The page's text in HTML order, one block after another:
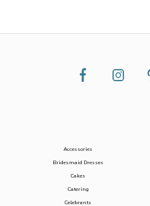
Accessories
Bridesmaid Dresses
Cakes
Catering
Celebrants